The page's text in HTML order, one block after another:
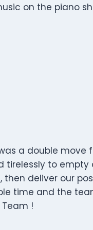
on the piano
a double move
tirelessly to empty
deliver our
time and the
!